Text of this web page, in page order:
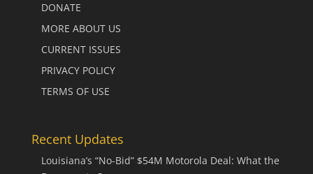
DONATE
MORE ABOUT US
CURRENT ISSUES
PRIVACY POLICY
TERMS OF USE
Recent Updates
Louisiana’s “No-Bid” $54M Motorola Deal: What the